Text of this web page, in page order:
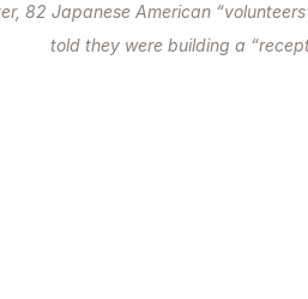
82 Japanese American
told they were building a